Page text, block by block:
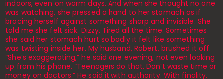
indoors, even on warm days. And when she thought no one
was watching, she pressed a hand to her stomach as if
bracing herself against something sharp and invisible. She
told me she felt sick. Dizzy. Tired all the time. Sometimes
she said her stomach hurt so badly it felt like something
was twisting inside her. My husband, Robert, brushed it off.
“She’s exaggerating,” he said one evening, not even looking
up from his phone. “Teenagers do that. Don’t waste time or
money on doctors.” He said it with authority. With finality.